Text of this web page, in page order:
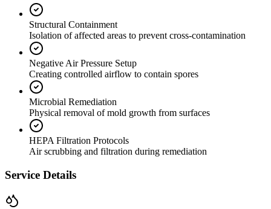
Structural Containment
Isolation of affected areas to prevent cross-contamination
Negative Air Pressure Setup
Creating controlled airflow to contain spores
Microbial Remediation
Physical removal of mold growth from surfaces
HEPA Filtration Protocols
Air scrubbing and filtration during remediation
Service Details